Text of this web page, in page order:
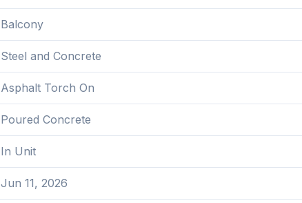
Balcony
Steel and Concrete
Asphalt Torch On
Poured Concrete
In Unit
Jun 11, 2026